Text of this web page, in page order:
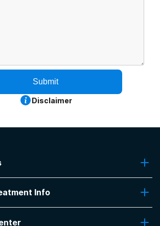
Submit
Disclaimer
Info